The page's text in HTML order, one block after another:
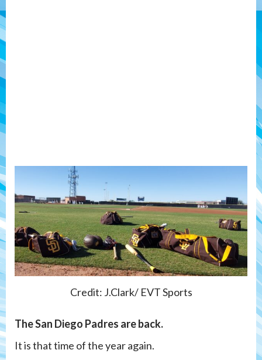
Credit: J.Clark/ EVT Sports
The San Diego Padres are back.
It is that time of the year again.